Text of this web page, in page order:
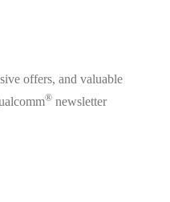
offers, and valuable
® newsletter